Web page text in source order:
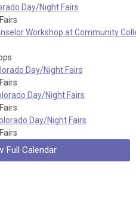
Day/Night Fairs
Workshop at Community
Day/Night Fairs
Day/Night Fairs
Day/Night Fairs
Full Calendar